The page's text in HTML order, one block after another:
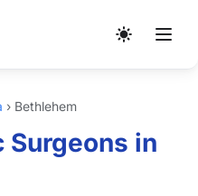
› Bethlehem
Surgeons in